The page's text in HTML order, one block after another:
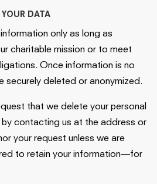
DATA
only as long as
charitable mission or to meet
Once information is no
securely deleted or anonymized.
that we delete your personal
contacting us at the address or
your request unless we are
to retain your information—for